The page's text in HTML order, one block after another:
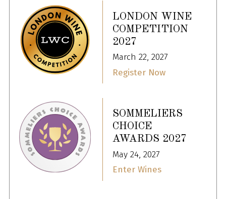
LONDON WINE
COMPETITION
2027
March 22, 2027
Register Now
SOMMELIERS
CHOICE
AWARDS 2027
May 24, 2027
Enter Wines